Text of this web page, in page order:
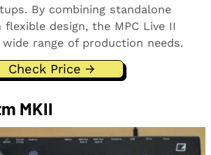
By combining standalone
design, the MPC Live II
range of production needs.
Check Price →
MKII